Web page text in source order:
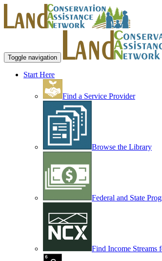
Toggle navigation
Start Here
Find a Service Provider
Browse the Library
Federal and State
Find Income Streams